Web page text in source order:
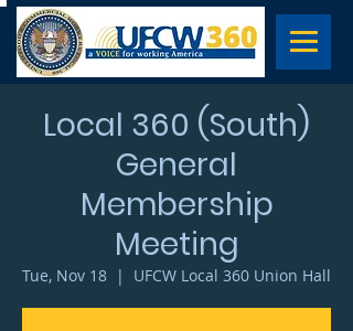
Local 360 (South)
General
Membership
Meeting
Tue, Nov 18
  |
UFCW Local 360 Union Hall